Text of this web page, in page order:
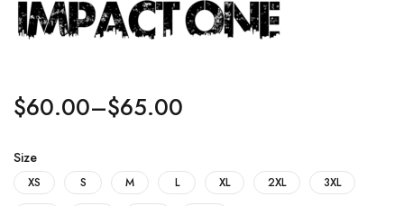
$60.00–$65.00
Size
XS S M L XL 2XL
3XL